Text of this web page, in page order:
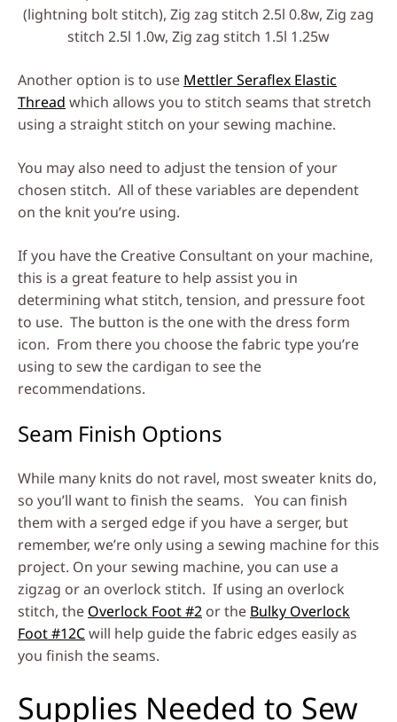
(lightning bolt stitch), Zig zag stitch 2.5l 0.8w, Zig zag
stitch 2.5l 1.0w, Zig zag stitch 1.5l 1.25w
Another option is to use Mettler Seraflex Elastic
Thread which allows you to stitch seams that stretch
using a straight stitch on your sewing machine.
You may also need to adjust the tension of your
chosen stitch. All of these variables are dependent
on the knit you’re using.
If you have the Creative Consultant on your machine,
this is a great feature to help assist you in
determining what stitch, tension, and pressure foot
to use. The button is the one with the dress form
icon. From there you choose the fabric type you’re
using to sew the cardigan to see the
recommendations.
Seam Finish Options
While many knits do not ravel, most sweater knits do,
so you’ll want to finish the seams. You can finish
them with a serged edge if you have a serger, but
remember, we’re only using a sewing machine for this
project. On your sewing machine, you can use a
zigzag or an overlock stitch. If using an overlock
stitch, the Overlock Foot #2 or the Bulky Overlock
Foot #12Cwill help guide the fabric edges easily as
you finish the seams.
Supplies Needed to Sew